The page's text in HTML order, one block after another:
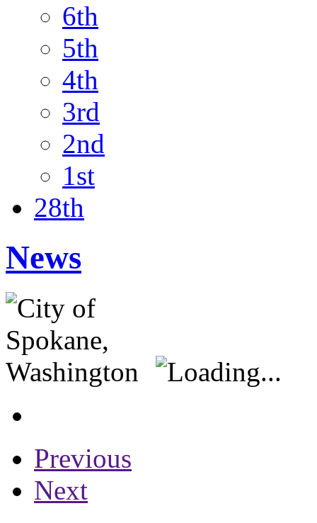
6th
5th
4th
3rd
2nd
1st
28th
News
Previous
Next